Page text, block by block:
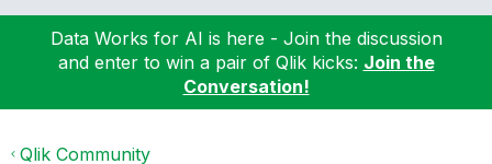
Data Works for AI is here - Join the discussion
and enter to win a pair of Qlik kicks: Join the
Conversation!
Qlik Community